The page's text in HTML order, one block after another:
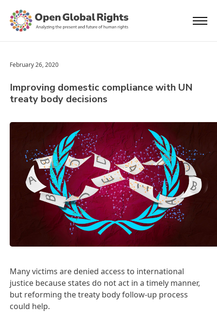
February 26, 2020
Improving domestic compliance with UN
treaty body decisions
Many victims are denied access to international
justice because states do not act in a timely manner,
but reforming the treaty body follow-up process
could help.